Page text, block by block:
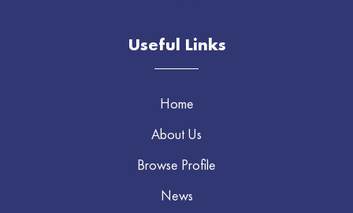
Useful Links
Home
About Us
Browse Profile
News